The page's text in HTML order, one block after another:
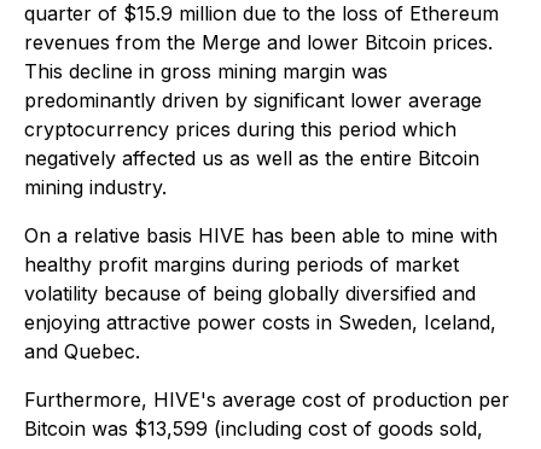
quarter of $15.9 million due to the loss of Ethereum
revenues from the Merge and lower Bitcoin prices.
This decline in gross mining margin was
predominantly driven by significant lower average
cryptocurrency prices during this period which
negatively affected us as well as the entire Bitcoin
mining industry.
On a relative basis HIVE has been able to mine with
healthy profit margins during periods of market
volatility because of being globally diversified and
enjoying attractive power costs in Sweden, Iceland,
and Quebec.
Furthermore, HIVE's average cost of production per
Bitcoin was $13,599 (including cost of goods sold,